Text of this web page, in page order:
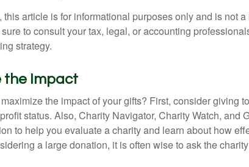
this article is for informational purposes only and is not
to consult your tax, legal, or accounting
strategy.
the Impact
the impact of your gifts? First, consider giving
status. Also, Charity Navigator, Charity Watch, and
to help you evaluate a charity and learn about how
a large donation, it is often wise to ask the